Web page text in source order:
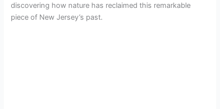
discovering how nature has reclaimed this remarkable
piece of New Jersey’s past.